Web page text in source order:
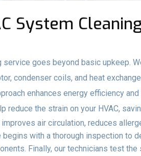
System
service goes beyond basic upkeep.
condenser coils, and heat
enhances energy efficiency
reduce the strain on your HVAC,
improves air circulation, reduces
begins with a thorough inspection to
Finally, our technicians test